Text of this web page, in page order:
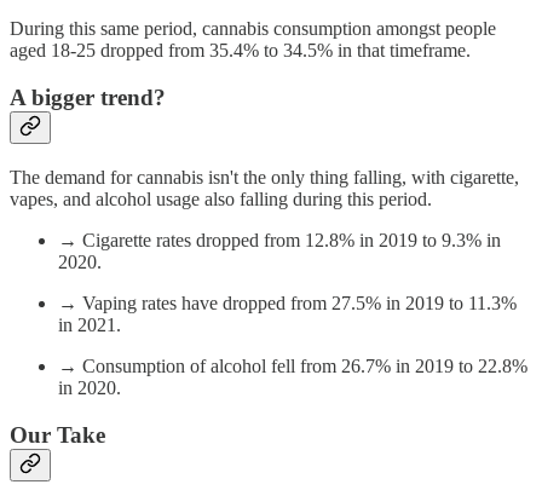
During this same period, cannabis consumption amongst people
aged 18-25 dropped from 35.4% to 34.5% in that timeframe.
A bigger trend?
The demand for cannabis isn't the only thing falling, with cigarette,
vapes, and alcohol usage also falling during this period.
→ Cigarette rates dropped from 12.8% in 2019 to 9.3% in
2020.
→ Vaping rates have dropped from 27.5% in 2019 to 11.3%
in 2021.
→ Consumption of alcohol fell from 26.7% in 2019 to 22.8%
in 2020.
Our Take